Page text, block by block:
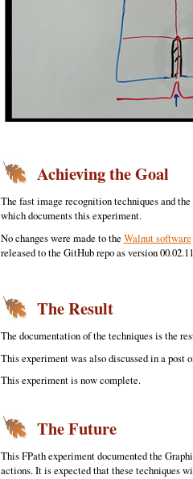
Achieving the Goal
The fast image recognition techniques and
which documents this experiment.
No changes were made to the Walnut software
released to the GitHub repo as version
The Result
The documentation of the techniques is the
This experiment was also discussed in a post
This experiment is now complete.
The Future
This FPath experiment documented the
actions. It is expected that these techniques